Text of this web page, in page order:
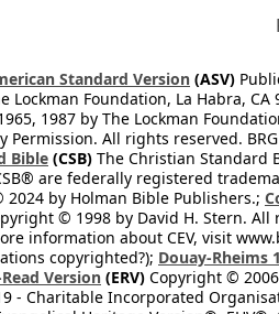
Standard Version (ASV)
Lockman Foundation, La Habra, CA
1987 by The Lockman
All rights reserved.
Bible (CSB) The Christian Standard
are federally registered
by Holman Bible Publishers.;
© 1998 by David H. Stern. All
information about CEV, visit
copyrighted?); Douay-Rheims
Version (ERV) Copyright ©
- Charitable Incorporated